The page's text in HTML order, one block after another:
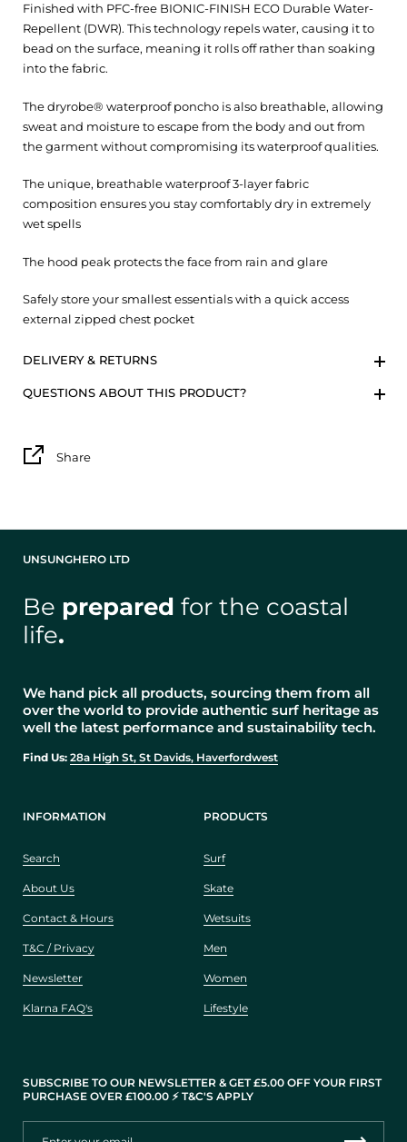
Finished with PFC-free BIONIC-FINISH ECO Durable Water-
Repellent (DWR). This technology repels water, causing it to
bead on the surface, meaning it rolls off rather than soaking
into the fabric.
The dryrobe® waterproof poncho is also breathable, allowing
sweat and moisture to escape from the body and out from
the garment without compromising its waterproof qualities.
The unique, breathable waterproof 3-layer fabric
composition ensures you stay comfortably dry in extremely
wet spells
The hood peak protects the face from rain and glare
Safely store your smallest essentials with a quick access
external zipped chest pocket
DELIVERY & RETURNS
QUESTIONS ABOUT THIS PRODUCT?
Share
UNSUNGHERO LTD
Be prepared for the coastal
life.
We hand pick all products, sourcing them from all
over the world to provide authentic surf heritage as
well the latest performance and sustainability tech.
Find Us: 28a High St, St Davids, Haverfordwest
INFORMATION
Search
About Us
Contact & Hours
T&C / Privacy
Newsletter
Klarna FAQ's
PRODUCTS
Surf
Skate
Wetsuits
Men
Women
Lifestyle
SUBSCRIBE TO OUR NEWSLETTER & GET £5.00 OFF YOUR FIRST
PURCHASE OVER £100.00 ⚡️ T&C'S APPLY